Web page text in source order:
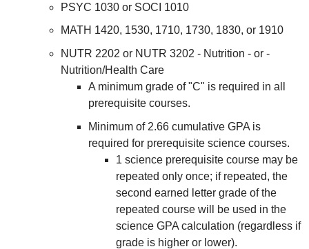
PSYC 1030 or SOCI 1010
MATH 1420, 1530, 1710, 1730, 1830, or 1910
NUTR 2202 or NUTR 3202 - Nutrition - or -
Nutrition/Health Care
A minimum grade of "C" is required in all
prerequisite courses.
Minimum of 2.66 cumulative GPA is
required for prerequisite science courses.
1 science prerequisite course may be
repeated only once; if repeated, the
second earned letter grade of the
repeated course will be used in the
science GPA calculation (regardless if
grade is higher or lower).